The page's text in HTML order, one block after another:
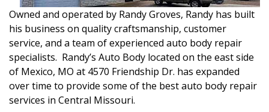
Owned and operated by Randy Groves, Randy has built
his business on quality craftsmanship, customer
service, and a team of experienced auto body repair
specialists. Randy’s Auto Body located on the east side
of Mexico, MO at 4570 Friendship Dr. has expanded
over time to provide some of the best auto body repair
services in Central Missouri.